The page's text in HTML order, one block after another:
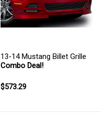
13-14 Mustang Billet Grille
Combo Deal!
$573.29